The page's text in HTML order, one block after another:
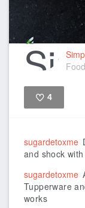
4
sugardetoxme
and shock
sugardetoxme
Tupperware
works